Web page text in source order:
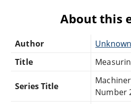
About this
Author
Unknown
Title
Series Title
Number